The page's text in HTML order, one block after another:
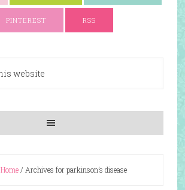
PINTEREST RSS
Home/ Archives for parkinson’s disease